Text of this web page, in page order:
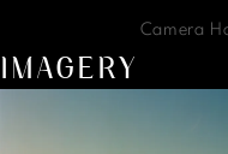
Camera
IMAGERY